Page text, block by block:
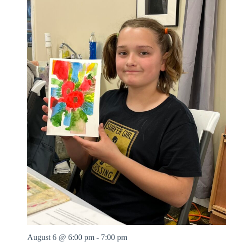
August 6 @ 6:00 pm - 7:00 pm